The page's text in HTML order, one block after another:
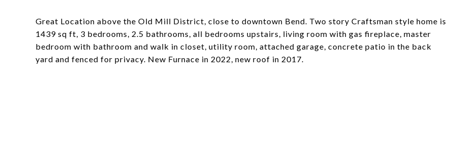
Great Location above the Old Mill District, close to downtown Bend. Two story Craftsman style home is
1439 sq ft, 3 bedrooms, 2.5 bathrooms, all bedrooms upstairs, living room with gas fireplace, master
bedroom with bathroom and walk in closet, utility room, attached garage, concrete patio in the back
yard and fenced for privacy. New Furnace in 2022, new roof in 2017.